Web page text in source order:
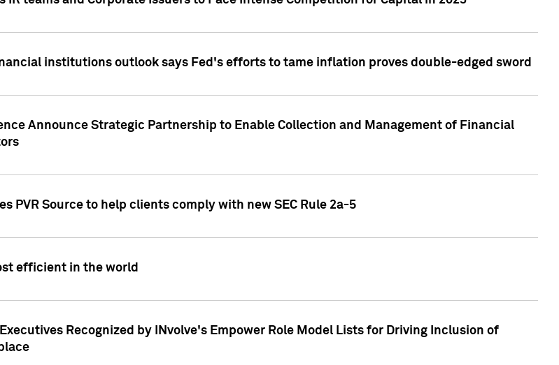
institutions outlook says Fed's efforts to tame inflation proves double-edged sword
Announce Strategic Partnership to Enable Collection and Management of Financial
PVR Source to help clients comply with new SEC Rule 2a-5
efficient in the world
Recognized by INvolve's Empower Role Model Lists for Driving Inclusion of